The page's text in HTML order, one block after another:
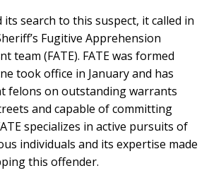
its search to this suspect, it called in
Fugitive Apprehension
team (FATE). FATE was formed
took office in January and has
felons on outstanding warrants
and capable of committing
specializes in active pursuits of
individuals and its expertise made
this offender.